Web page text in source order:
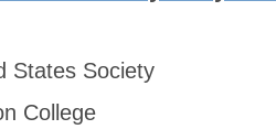
States Society
College